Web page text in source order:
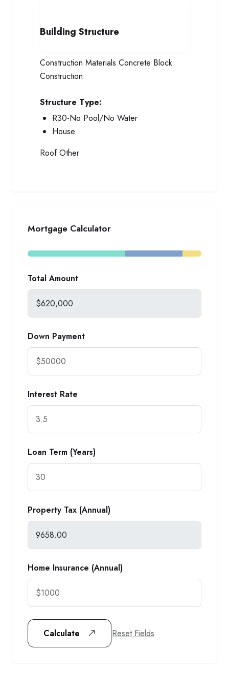
Building Structure
Construction Materials Concrete Block
Construction
Structure Type:
R30-No Pool/No Water
House
Roof Other
Mortgage Calculator
Total Amount
Down Payment
Interest Rate
Loan Term (Years)
Property Tax (Annual)
Home Insurance (Annual)
Calculate Reset Fields